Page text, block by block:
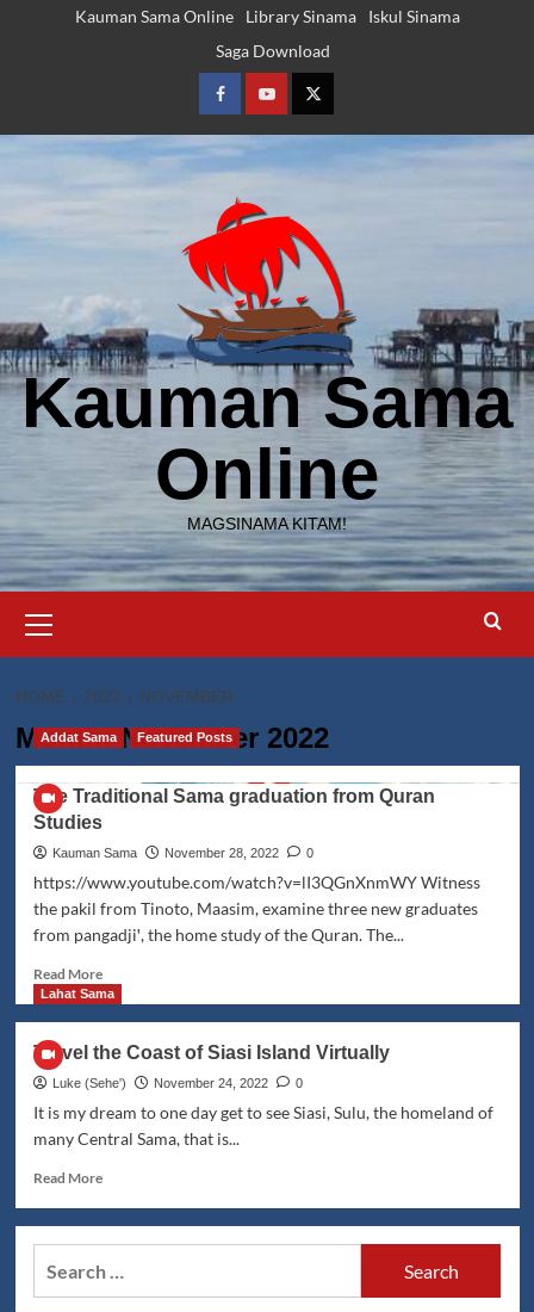
Kauman Sama Online Library Sinama
Iskul Sinama
Saga Download
FacebookYoutubeTwitter
Kauman Sama
Online
MAGSINAMA KITAM!
Menu
HOME 2022 NOVEMBER
Month:November 2022
Addat Sama Featured Posts
The Traditional Sama graduation from Quran
Studies
Kauman Sama November 28, 2022 0
https://www.youtube.com/watch?v=lI3QGnXnmWY Witness
the pakil from Tinoto, Maasim, examine three new graduates
from pangadjiꞌ, the home study of the Quran. The...
Read MoreRead
more
Traditional
Sama
graduation
from
Studies
Lahat Sama
Travel the Coast of Siasi Island Virtually
Luke (Seheꞌ) November 24, 2022 0
It is my dream to one day get to see Siasi, Sulu, the homeland of
many Central Sama, that is...
Read MoreRead
Travel
the